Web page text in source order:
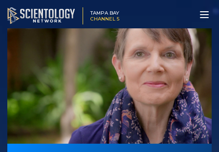
TAMPA BAY
CHANNEL 5